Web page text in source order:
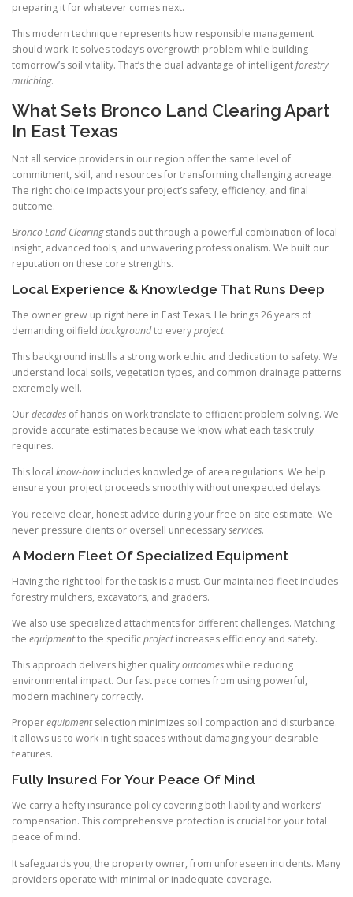
preparing it for whatever comes next.
This modern technique represents how responsible management
should work. It solves today’s overgrowth problem while building
tomorrow’s soil vitality. That’s the dual advantage of intelligentforestry
mulching.
What Sets Bronco Land Clearing Apart
In East Texas
Not all service providers in our region offer the same level of
commitment, skill, and resources for transforming challenging acreage.
The right choice impacts your project’s safety, efficiency, and final
outcome.
Bronco Land Clearingstands out through a powerful combination of local
insight, advanced tools, and unwavering professionalism. We built our
reputation on these core strengths.
Local Experience & Knowledge That Runs Deep
The owner grew up right here in East Texas. He brings 26 years of
demanding oilfield backgroundto everyproject.
This background instills a strong work ethic and dedication to safety. We
understand local soils, vegetation types, and common drainage patterns
extremely well.
Ourdecades of hands-on work translate to efficient problem-solving. We
provide accurate estimates because we know what each task truly
requires.
This local know-how includes knowledge of area regulations. We help
ensure your project proceeds smoothly without unexpected delays.
You receive clear, honest advice during your free on-site estimate. We
never pressure clients or oversell unnecessaryservices.
A Modern Fleet Of Specialized Equipment
Having the right tool for the task is a must. Our maintained fleet includes
forestry mulchers, excavators, and graders.
We also use specialized attachments for different challenges. Matching
the equipmentto the specificprojectincreases efficiency and safety.
This approach delivers higher qualityoutcomeswhile reducing
environmental impact. Our fast pace comes from using powerful,
modern machinery correctly.
Properequipmentselection minimizes soil compaction and disturbance.
It allows us to work in tight spaces without damaging your desirable
features.
Fully Insured For Your Peace Of Mind
We carry a hefty insurance policy covering both liability and workers’
compensation. This comprehensive protection is crucial for your total
peace of mind.
It safeguards you, the property owner, from unforeseen incidents. Many
providers operate with minimal or inadequate coverage.